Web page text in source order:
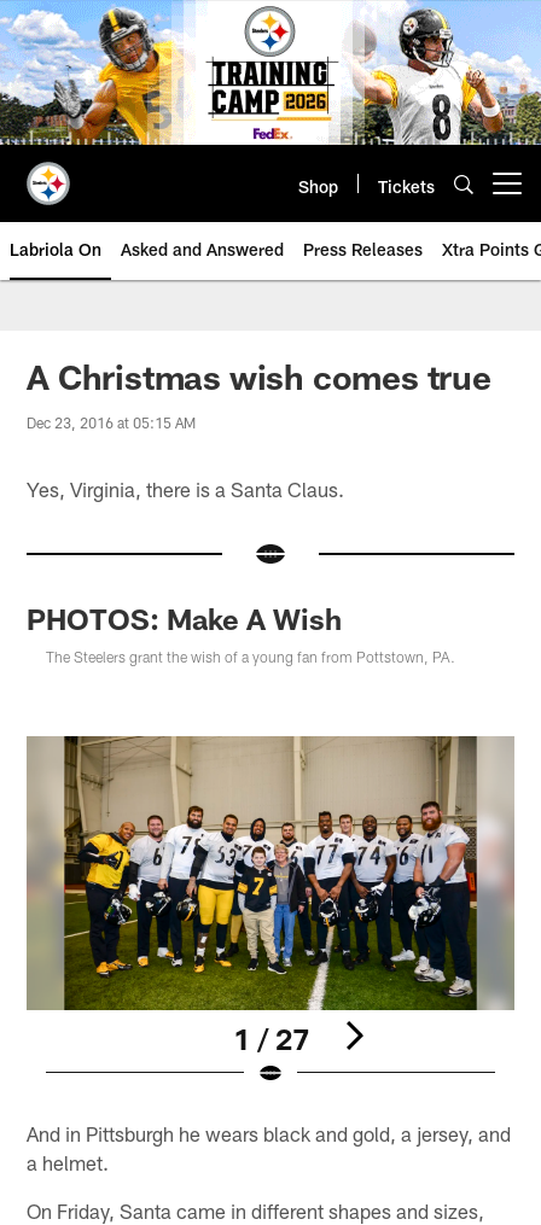
Skip
to
main
content
Shop Tickets
Labriola On Asked and Answered Press Releases Xtra Points
A Christmas wish comes true
Dec 23, 2016 at 05:15 AM
Yes, Virginia, there is a Santa Claus.
PHOTOS: Make A Wish
The Steelers grant the wish of a young fan from Pottstown, PA.
1 / 27
And in Pittsburgh he wears black and gold, a jersey, and
a helmet.
On Friday, Santa came in different shapes and sizes,